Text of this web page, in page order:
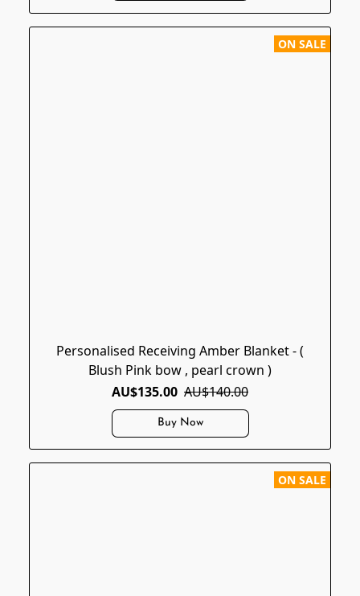
ON SALE
Personalised Receiving Amber Blanket - (
Blush Pink bow , pearl crown )
AU$135.00 AU$140.00
Buy Now
ON SALE